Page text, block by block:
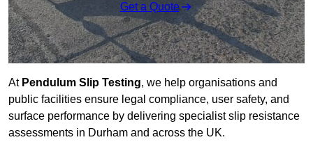
Get a Quote
At Pendulum Slip Testing, we help organisations and
public facilities ensure legal compliance, user safety, and
surface performance by delivering specialist slip resistance
assessments in Durham and across the UK.